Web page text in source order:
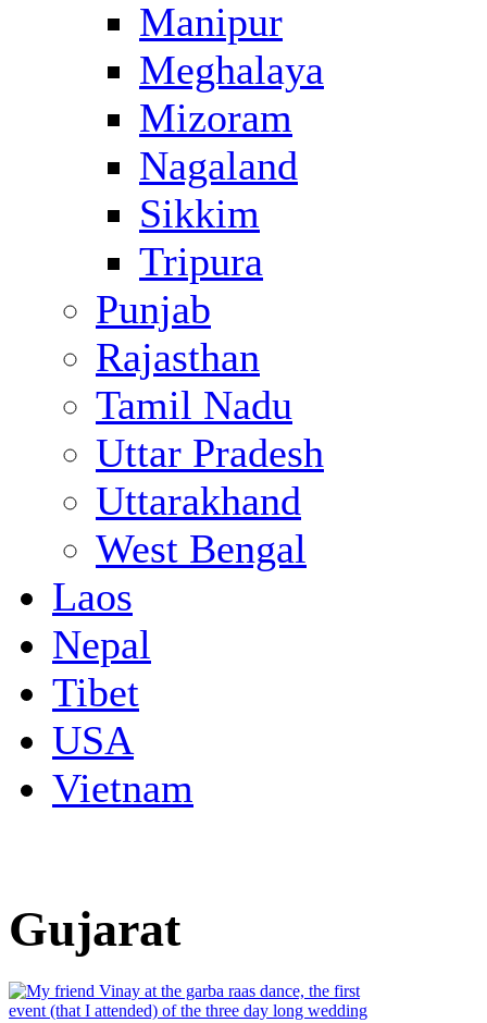
Manipur
Meghalaya
Mizoram
Nagaland
Sikkim
Tripura
Punjab
Rajasthan
Tamil Nadu
Uttar Pradesh
Uttarakhand
West Bengal
Laos
Nepal
Tibet
USA
Vietnam
Gujarat